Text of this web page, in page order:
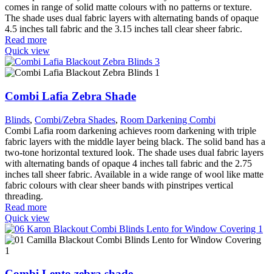
comes in range of solid matte colours with no patterns or texture.
The shade uses dual fabric layers with alternating bands of opaque
4.5 inches tall fabric and the 3.15 inches tall clear sheer fabric.
Read more
Quick view
Combi Lafia Zebra Shade
Blinds, Combi/Zebra Shades, Room Darkening Combi
Combi Lafia room darkening achieves room darkening with triple
fabric layers with the middle layer being black. The solid band has a
two-tone horizontal textured look. The shade uses dual fabric layers
with alternating bands of opaque 4 inches tall fabric and the 2.75
inches tall sheer fabric. Available in a wide range of wool like matte
fabric colours with clear sheer bands with pinstripes vertical
threading.
Read more
Quick view